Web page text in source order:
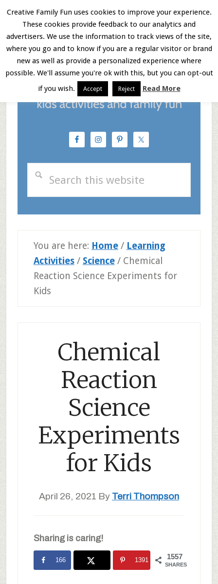
Skip
main
content
Skip
primary
sidebar
Skip
footer
Menu
You are here: Home / Learning
Activities / Science /Chemical
Reaction Science Experiments for
Kids
Chemical
Reaction
Science
Experiments
for Kids
April 26, 2021 By Terri Thompson
Sharing is caring!
1557
SHARES
166 1391
Creative Family Fun uses cookies to improve your experience.
These cookies provide feedback to our analytics and
advertisers. We use the information to track views of the site,
where you go and to know if you are a regular visitor or brand
new as well as provide a personalized experience where
possible. We'll assume you're ok with this, but you can opt-out
if you wish.
Accept Reject Read More